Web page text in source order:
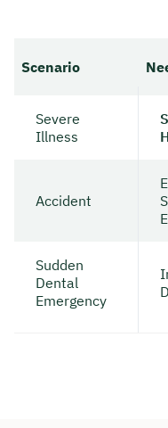
Scenario
Severe
Illness
Accident
Sudden
Dental
Emergency